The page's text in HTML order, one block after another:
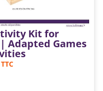
Kit for
Adapted Games
TTC